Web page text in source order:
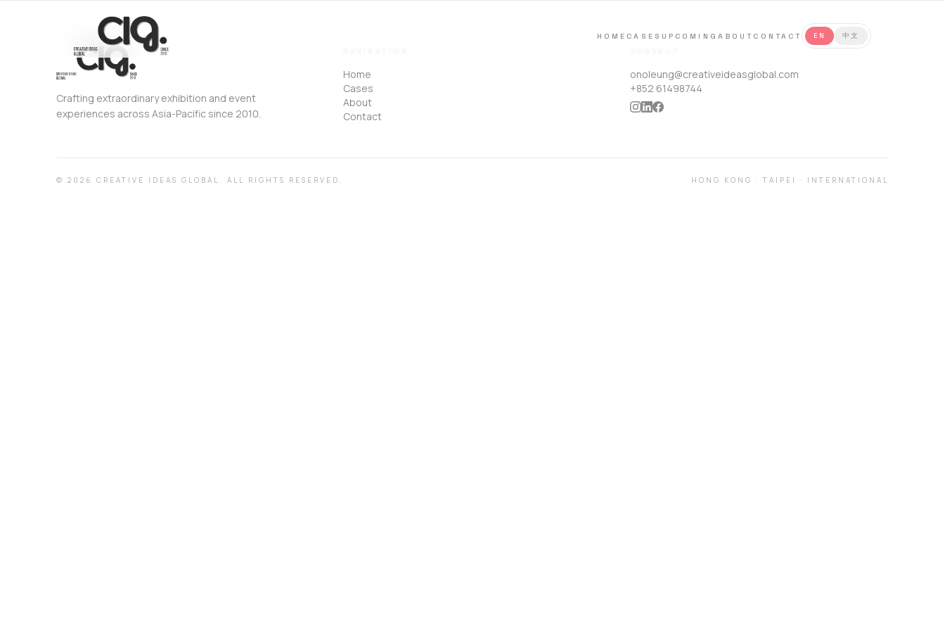
HOME CASES UPCOMING ABOUT CONTACT EN 中文
Crafting extraordinary exhibition and event
experiences across Asia-Pacific since 2010.
Home
Cases
About
Contact
onoleung@creativeideasglobal.com
+852 61498744
© 2026 CREATIVE IDEAS GLOBAL. ALL RIGHTS RESERVED. HONG KONG ·TAIPEI · INTERNATIONAL